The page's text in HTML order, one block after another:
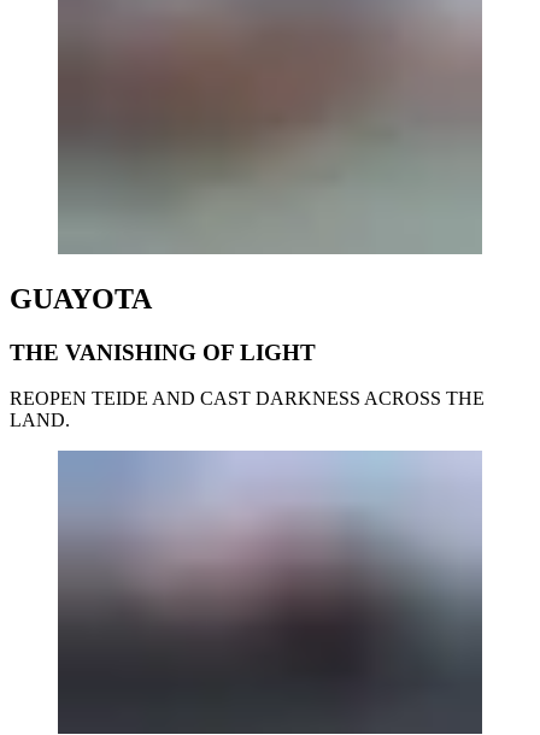
GUAYOTA
THE VANISHING OF LIGHT
REOPEN TEIDE AND CAST DARKNESS ACROSS THE
LAND.